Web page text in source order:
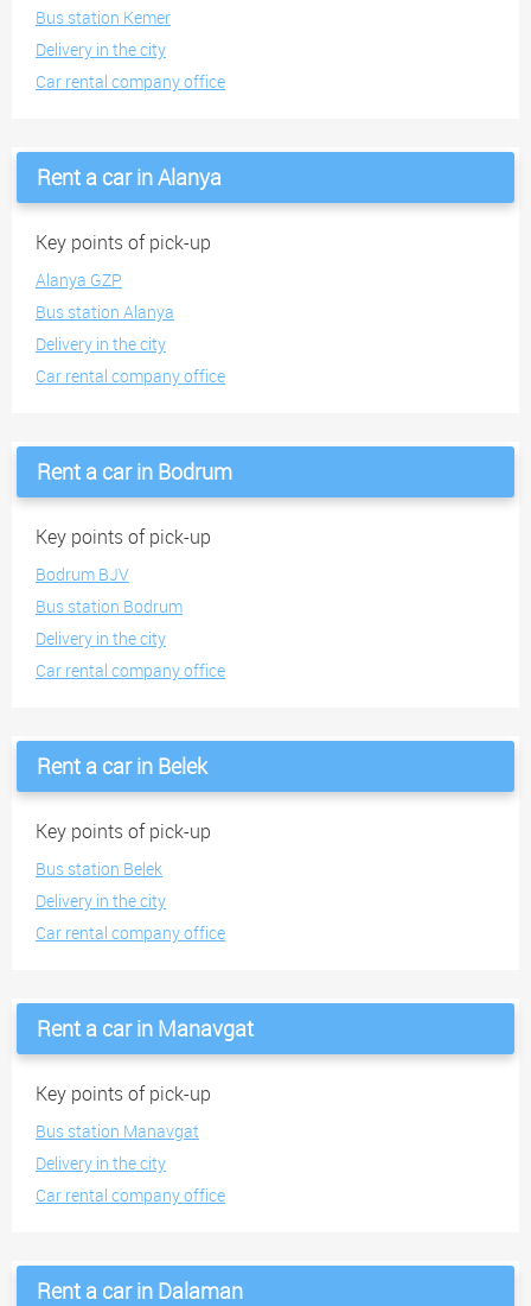
Bus station Kemer
Delivery in the city
Car rental company office
Rent a car in Alanya
Key points of pick-up
Alanya GZP
Bus station Alanya
Delivery in the city
Car rental company office
Rent a car in Bodrum
Key points of pick-up
Bodrum BJV
Bus station Bodrum
Delivery in the city
Car rental company office
Rent a car in Belek
Key points of pick-up
Bus station Belek
Delivery in the city
Car rental company office
Rent a car in Manavgat
Key points of pick-up
Bus station Manavgat
Delivery in the city
Car rental company office
Rent a car in Dalaman